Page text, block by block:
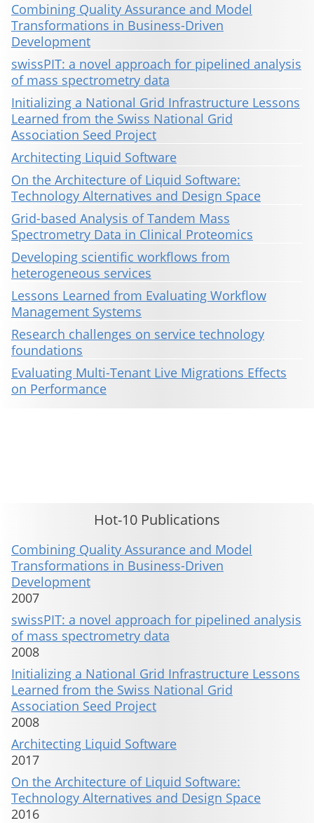
Combining Quality Assurance and Model
Transformations in Business-Driven
Development
swissPIT: a novel approach for pipelined analysis
of mass spectrometry data
Initializing a National Grid Infrastructure Lessons
Learned from the Swiss National Grid
Association Seed Project
Architecting Liquid Software
On the Architecture of Liquid Software:
Technology Alternatives and Design Space
Grid-based Analysis of Tandem Mass
Spectrometry Data in Clinical Proteomics
Developing scientific workflows from
heterogeneous services
Lessons Learned from Evaluating Workflow
Management Systems
Research challenges on service technology
foundations
Evaluating Multi-Tenant Live Migrations Effects
on Performance
Hot-10 Publications
Combining Quality Assurance and Model
Transformations in Business-Driven
Development
2007
swissPIT: a novel approach for pipelined analysis
of mass spectrometry data
2008
Initializing a National Grid Infrastructure Lessons
Learned from the Swiss National Grid
Association Seed Project
2008
Architecting Liquid Software
2017
On the Architecture of Liquid Software:
Technology Alternatives and Design Space
2016